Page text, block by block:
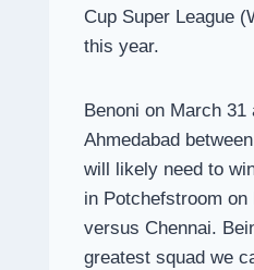
Cup Super League
this year.
Benoni on March
Ahmedabad
will likely need to
in Potchefstroom on
versus Chennai.
greatest squad we